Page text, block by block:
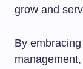
grow and
By